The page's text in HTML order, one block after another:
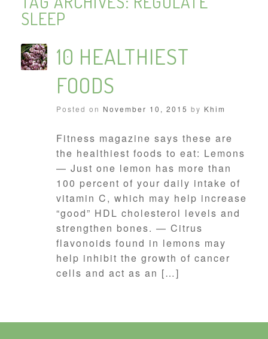
SLEEP
10 HEALTHIEST
FOODS
Posted on November 10, 2015 by Khim
Fitness magazine says these are
the healthiest foods to eat: Lemons
— Just one lemon has more than
100 percent of your daily intake of
vitamin C, which may help increase
“good” HDL cholesterol levels and
strengthen bones. — Citrus
flavonoids found in lemons may
help inhibit the growth of cancer
cells and act as an […]